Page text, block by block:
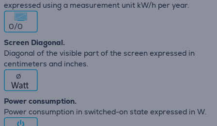
expressed using a measurement unit kW/h per year.
0/0
Screen Diagonal.
Diagonal of the visible part of the screen expressed in
centimeters and inches.
∅
Power consumption.
Power consumption in switched-on state expressed in W.